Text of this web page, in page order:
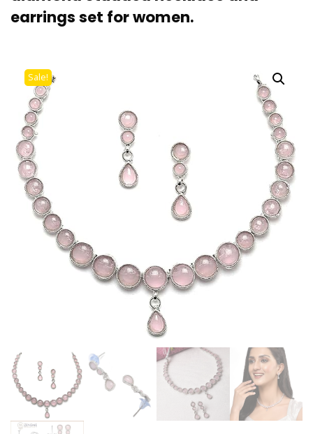
earrings set for women.
Sale!